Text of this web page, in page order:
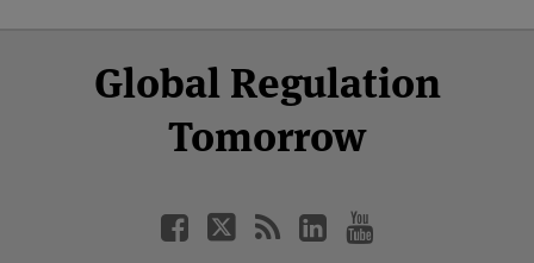
Global Regulation
Tomorrow
Facebook
Twitter
LinkedIn
YouTube